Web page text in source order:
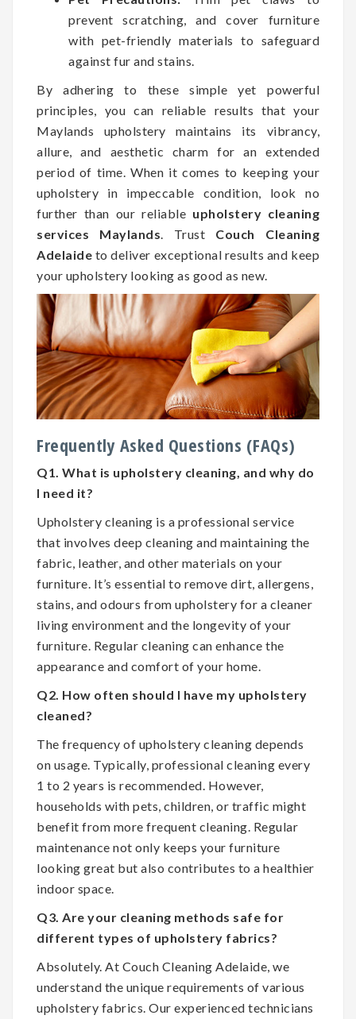
prevent scratching, and cover furniture
with pet-friendly materials to safeguard
against fur and stains.
By adhering to these simple yet powerful
principles, you can reliable results that your
Maylands upholstery maintains its vibrancy,
allure, and aesthetic charm for an extended
period of time. When it comes to keeping your
upholstery in impeccable condition, look no
further than our reliable upholstery cleaning
services Maylands. Trust Couch Cleaning
Adelaide to deliver exceptional results and keep
your upholstery looking as good as new.
Frequently Asked Questions (FAQs)
Q1. What is upholstery cleaning, and why do
I need it?
Upholstery cleaning is a professional service
that involves deep cleaning and maintaining the
fabric, leather, and other materials on your
furniture. It’s essential to remove dirt, allergens,
stains, and odours from upholstery for a cleaner
living environment and the longevity of your
furniture. Regular cleaning can enhance the
appearance and comfort of your home.
Q2. How often should I have my upholstery
cleaned?
The frequency of upholstery cleaning depends
on usage. Typically, professional cleaning every
1 to 2 years is recommended. However,
households with pets, children, or traffic might
benefit from more frequent cleaning. Regular
maintenance not only keeps your furniture
looking great but also contributes to a healthier
indoor space.
Q3. Are your cleaning methods safe for
different types of upholstery fabrics?
Absolutely. At Couch Cleaning Adelaide, we
understand the unique requirements of various
upholstery fabrics. Our experienced technicians